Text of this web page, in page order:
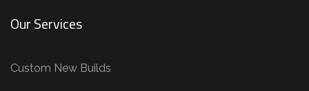
Our Services
Custom New Builds